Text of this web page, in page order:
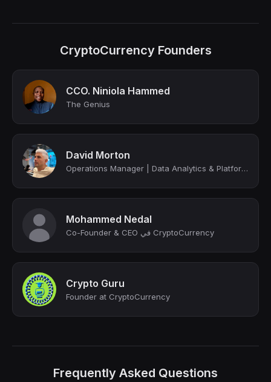
CryptoCurrency Founders
CCO. Niniola Hammed
The Genius
David Morton
Operations Manager | Data Analytics & Platform Optimization Expert | Mandarin Sp...
Mohammed Nedal
Co-Founder & CEO في CryptoCurrency
Crypto Guru
Founder at CryptoCurrency
Frequently Asked Questions